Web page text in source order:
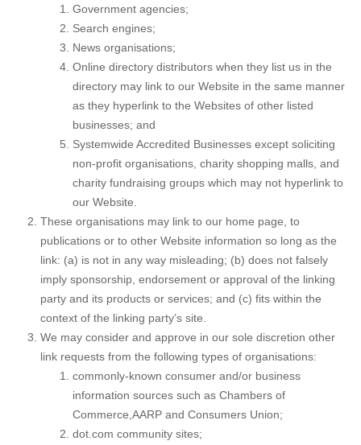
Government agencies;
Search engines;
News organisations;
Online directory distributors when they list us in the
directory may link to our Website in the same manner
as they hyperlink to the Websites of other listed
businesses; and
Systemwide Accredited Businesses except soliciting
non-profit organisations, charity shopping malls, and
charity fundraising groups which may not hyperlink to
our Website.
These organisations may link to our home page, to
publications or to other Website information so long as the
link: (a) is not in any way misleading; (b) does not falsely
imply sponsorship, endorsement or approval of the linking
party and its products or services; and (c) fits within the
context of the linking party’s site.
We may consider and approve in our sole discretion other
link requests from the following types of organisations:
commonly-known consumer and/or business
information sources such as Chambers of
Commerce,AARP and Consumers Union;
dot.com community sites;